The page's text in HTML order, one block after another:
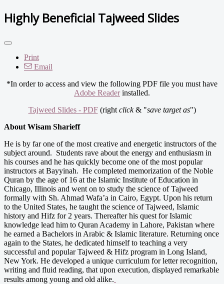
Highly Beneficial Tajweed Slides
Print
Email
*In order to access and view the following PDF file you must have
Adobe Readerinstalled.
Tajweed Slides - PDF(right click& "save target as")
About Wisam Sharieff
He is by far one of the most creative and energetic instructors of the
subject around. Students rave about the energy and enthusiasm in
his courses and he has quickly become one of the most popular
instructors at Bayyinah. He completed memorization of the Noble
Quran by the age of 16 at the Islamic Institute of Education in
Chicago, Illinois and went on to study the science of Tajweed
formally with Sh. Ahmad Wafa’a in Cairo, Egypt. Upon his return
to the United States, he taught the science of Tajweed, Islamic
history and Hifz for 2 years. Thereafter his quest for Islamic
knowledge lead him to Quran Academy in Lahore, Pakistan where
he earned a Bachelors in Arabic & Islamic literature. Returning once
again to the States, he dedicated himself to teaching a very
successful and popular Tajweed & Hifz program in Long Island,
New York. He developed a unique curriculum for letter recognition,
writing and fluid reading, that upon execution, displayed remarkable
results among young and old alike.